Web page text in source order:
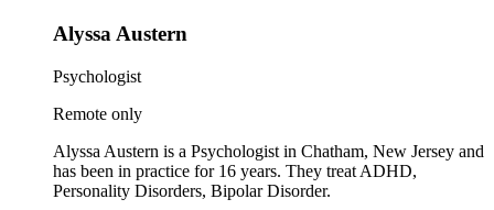
Alyssa Austern
Psychologist
Remote only
Alyssa Austern is a Psychologist in Chatham, New Jersey and
has been in practice for 16 years. They treat ADHD,
Personality Disorders, Bipolar Disorder.